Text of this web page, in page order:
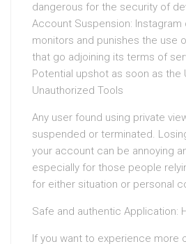
dangerous for the security of
Account Suspension: Instagram
monitors and punishes the use
that go adjoining its terms of
Potential upshot as soon as the
Unauthorized Tools
Any user found using private
suspended or terminated.
your account can be annoying
especially for those people
for either situation or personal
Safe and authentic Application:
If you want to experience more